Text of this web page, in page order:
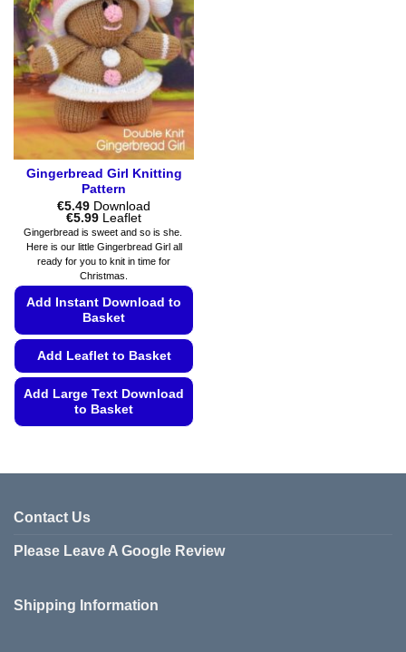
options
may
be
chosen
on
the
product
page
Gingerbread Girl Knitting
Pattern
€5.49 Download
€5.99Price
range:
€5.49
through
€5.99
Leaflet
Gingerbread is sweet and so is she.
Here is our little Gingerbread Girl all
ready for you to knit in time for
Christmas.
Add Instant Download to
Basket
Add Leaflet to Basket
Add Large Text Download
to Basket
has
options
chosen
Contact Us
Please Leave A Google Review
Shipping Information